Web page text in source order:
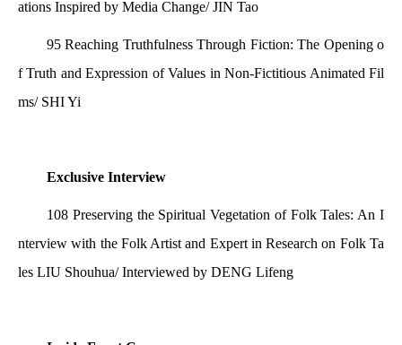
ations Inspired by Media Change/ JIN Tao
95 Reaching Truthfulness Through Fiction: The Opening o
f Truth and Expression of Values in Non-Fictitious Animated Fil
ms/ SHI Yi
Exclusive Interview
108 Preserving the Spiritual Vegetation of Folk Tales: An I
nterview with the Folk Artist and Expert in Research on Folk Ta
les LIU Shouhua/ Interviewed by DENG Lifeng